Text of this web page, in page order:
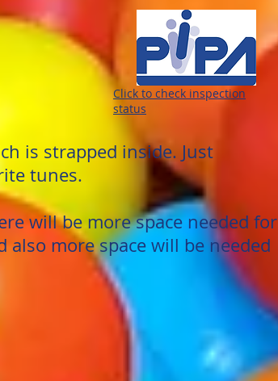
is strapped inside. Just
tunes.
will be more space needed for
more space will be needed
Click to check inspection
status